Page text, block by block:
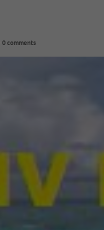
0 comments